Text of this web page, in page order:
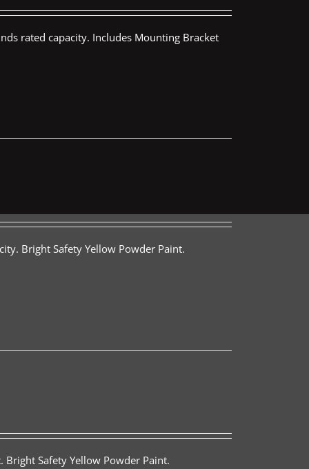
rated capacity. Includes Mounting Bracket
Bright Safety Yellow Powder Paint.
Bright Safety Yellow Powder Paint.